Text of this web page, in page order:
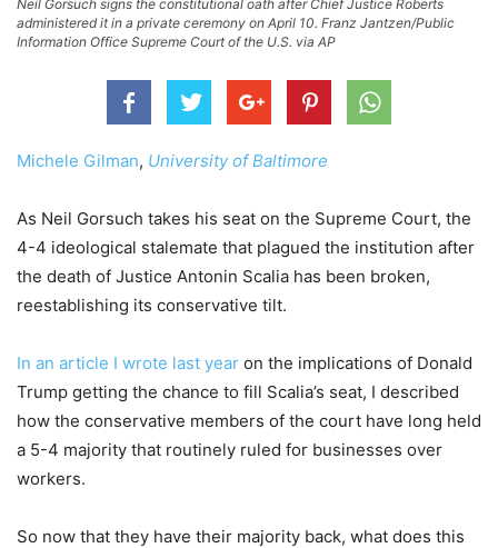
Neil Gorsuch signs the constitutional oath after Chief Justice Roberts
administered it in a private ceremony on April 10. Franz Jantzen/Public
Information Office Supreme Court of the U.S. via AP
Michele Gilman, University of Baltimore
As Neil Gorsuch takes his seat on the Supreme Court, the
4-4 ideological stalemate that plagued the institution after
the death of Justice Antonin Scalia has been broken,
reestablishing its conservative tilt.
In an article I wrote last year on the implications of Donald
Trump getting the chance to fill Scalia’s seat, I described
how the conservative members of the court have long held
a 5-4 majority that routinely ruled for businesses over
workers.
So now that they have their majority back, what does this